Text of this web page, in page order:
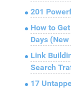
201
How to
Days
Link
Search
17